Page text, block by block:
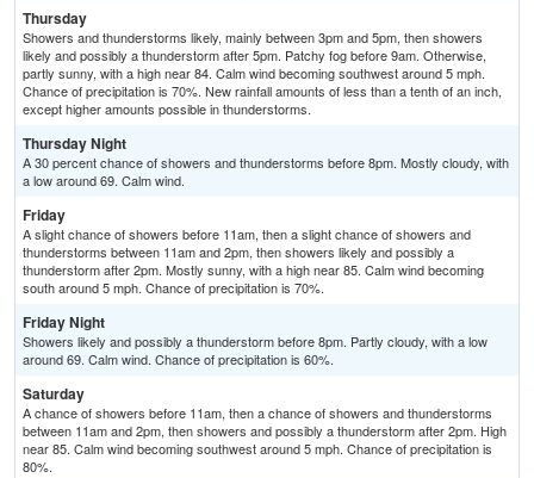
Thursday
Showers and thunderstorms likely, mainly between 3pm and 5pm, then showers
likely and possibly a thunderstorm after 5pm. Patchy fog before 9am. Otherwise,
partly sunny, with a high near 84. Calm wind becoming southwest around 5 mph.
Chance of precipitation is 70%. New rainfall amounts of less than a tenth of an inch,
except higher amounts possible in thunderstorms.
Thursday Night
A 30 percent chance of showers and thunderstorms before 8pm. Mostly cloudy, with
a low around 69. Calm wind.
Friday
A slight chance of showers before 11am, then a slight chance of showers and
thunderstorms between 11am and 2pm, then showers likely and possibly a
thunderstorm after 2pm. Mostly sunny, with a high near 85. Calm wind becoming
south around 5 mph. Chance of precipitation is 70%.
Friday Night
Showers likely and possibly a thunderstorm before 8pm. Partly cloudy, with a low
around 69. Calm wind. Chance of precipitation is 60%.
Saturday
A chance of showers before 11am, then a chance of showers and thunderstorms
between 11am and 2pm, then showers and possibly a thunderstorm after 2pm. High
near 85. Calm wind becoming southwest around 5 mph. Chance of precipitation is
80%.